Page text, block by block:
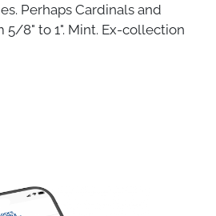
Perhaps Cardinals and
5/8" to 1". Mint. Ex-collection